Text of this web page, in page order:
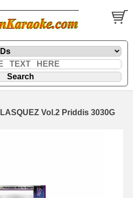
Vol.2 Priddis 3030G